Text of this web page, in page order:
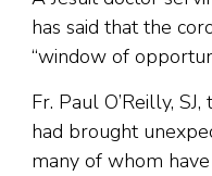
has said that the
“window of
Fr. Paul O’Reilly,
had brought
many of whom